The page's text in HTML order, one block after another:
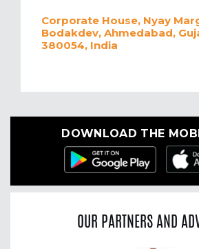
Corporate House, Nyay
Bodakdev, Ahmedabad,
380054, India
DOWNLOAD THE
OUR PARTNERS AND